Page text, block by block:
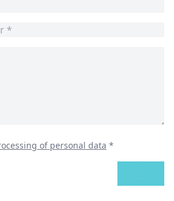
of personal data *